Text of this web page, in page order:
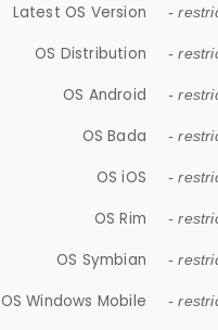
Latest OS Version -
OS Distribution -
OS Android -
OS Bada -
OS iOS -
OS Rim -
OS Symbian -
OS Windows Mobile -